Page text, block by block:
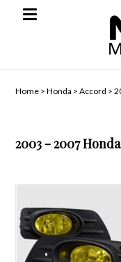
Toggle
Home >Honda >Accord >
2003 - 2007